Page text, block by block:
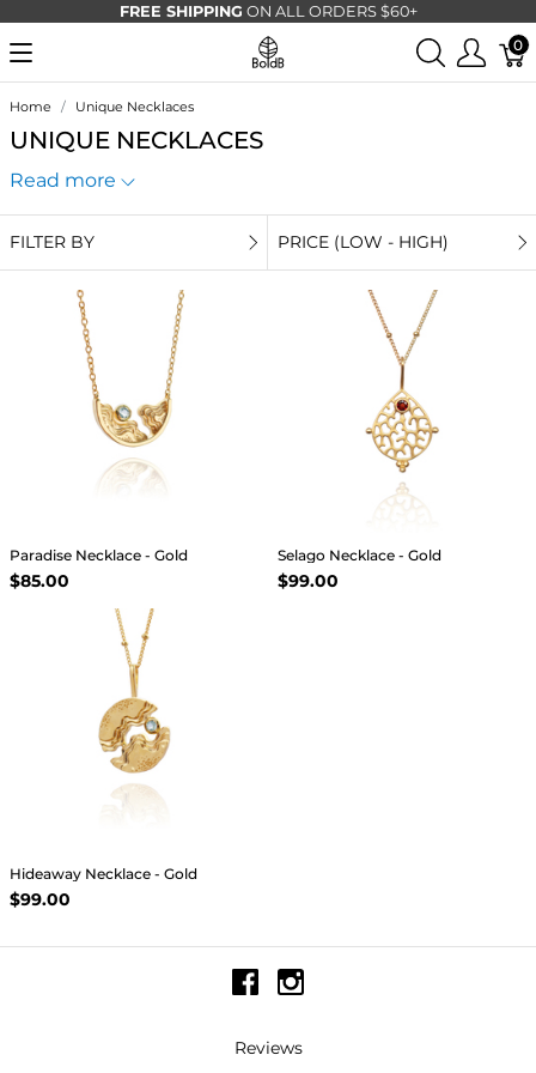
FREE SHIPPING ON ALL ORDERS $60+
0
Home Unique Necklaces
UNIQUE NECKLACES
Read more
FILTER BY PRICE (LOW - HIGH)
Paradise Necklace - Gold
$85.00
Selago Necklace - Gold
$99.00
Hideaway Necklace - Gold
$99.00
Reviews